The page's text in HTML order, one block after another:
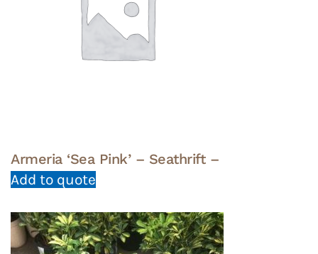
Armeria ‘Sea Pink’ – Seathrift –
Add to quote